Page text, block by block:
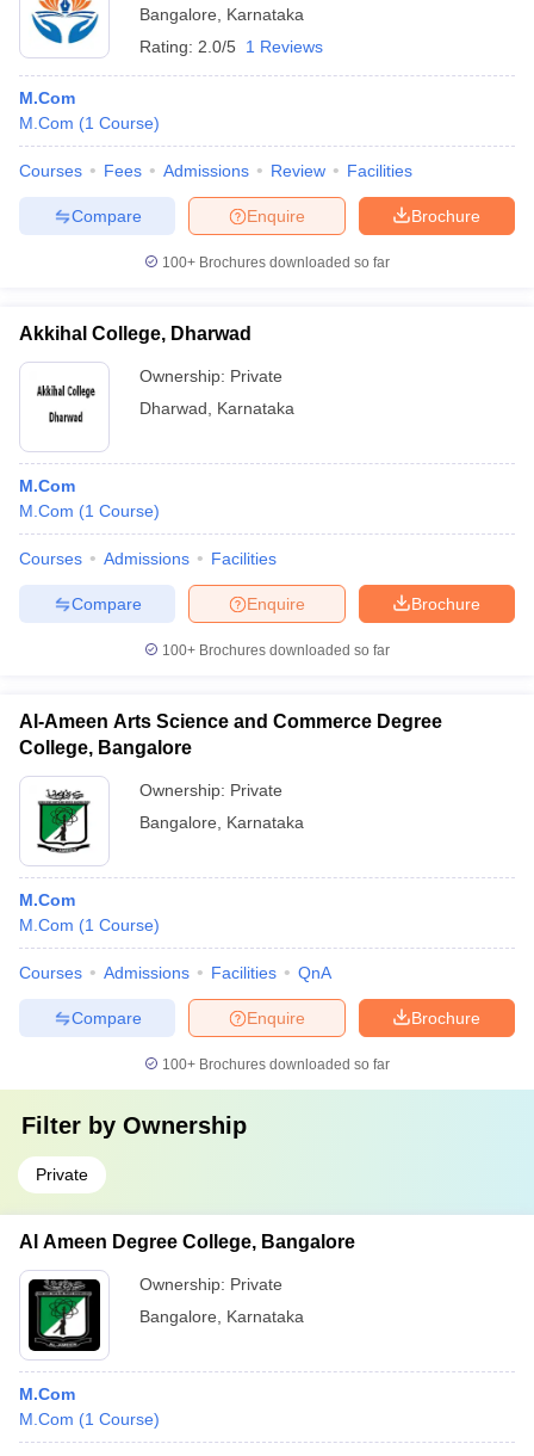
Bangalore
Karnataka
Rating: 2.0/5 1 Reviews
M.Com
M.Com (1 Course)
Courses Fees Admissions Review Facilities
Brochure
Enquire
Compare
100+ Brochures downloaded so far
Akkihal College, Dharwad
Ownership: Private
Dharwad
Karnataka
M.Com
M.Com (1 Course)
Courses Admissions Facilities
Brochure
Enquire
Compare
100+ Brochures downloaded so far
Al-Ameen Arts Science and Commerce Degree
College, Bangalore
Ownership: Private
Bangalore
Karnataka
M.Com
M.Com (1 Course)
Courses Admissions Facilities QnA
Brochure
Enquire
Compare
100+ Brochures downloaded so far
Filter by Ownership
Private
Al Ameen Degree College, Bangalore
Ownership: Private
Bangalore
Karnataka
M.Com
M.Com (1 Course)